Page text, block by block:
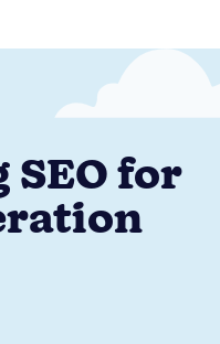
for